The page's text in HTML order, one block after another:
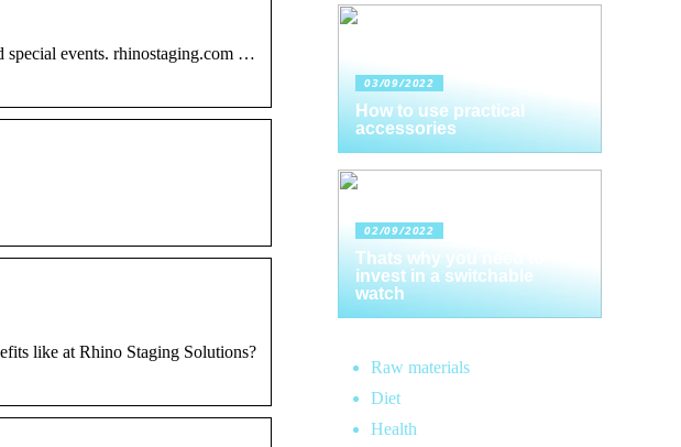
events. rhinostaging.com …
like at Rhino Staging Solutions?
03/09/2022
How to use practical
accessories
02/09/2022
Thats why you need to
invest in a switchable
watch
Raw materials
Diet
Health